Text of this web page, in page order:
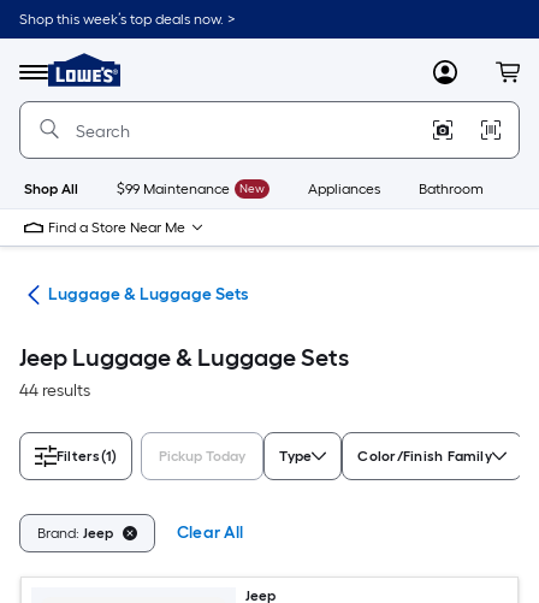
Skip
to
content
Shop this week’s top deals now. >
Menu
Link
to
Lowe's
Improvement
Home
Page
MyLowes
Shop All $99 Maintenance New Appliances Bathroom
Find a Store Near Me
Luggage & Luggage Sets
Jeep Luggage & Luggage Sets
44 results
Filters(1) Pickup Today Type Color/Finish Family
Brand: Jeep Clear All
Jeep